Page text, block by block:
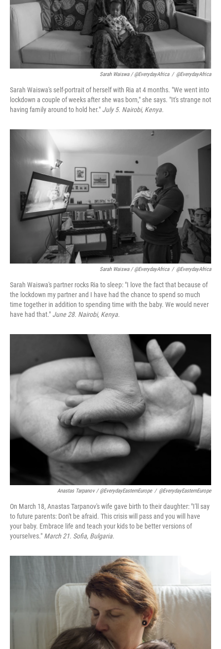
Sarah Waiswa / @EverydayAfrica / @EverydayAfrica
Sarah Waiswa's self-portrait of herself with Ria at 4 months. "We went into
lockdown a couple of weeks after she was born," she says. "It's strange not
having family around to hold her." July 5. Nairobi, Kenya.
Sarah Waiswa / @EverydayAfrica / @EverydayAfrica
Sarah Waiswa's partner rocks Ria to sleep: "I love the fact that because of
the lockdown my partner and I have had the chance to spend so much
time together in addition to spending time with the baby. We would never
have had that." June 28. Nairobi, Kenya.
Anastas Tarpanov / @EverydayEasternEurope / @EverydayEasternEurope
On March 18, Anastas Tarpanov's wife gave birth to their daughter: "I'll say
to future parents: Don't be afraid. This crisis will pass and you will have
your baby. Embrace life and teach your kids to be better versions of
yourselves." March 21. Sofia, Bulgaria.